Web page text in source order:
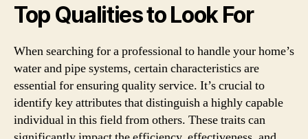
Top Qualities to Look For
When searching for a professional to handle your home’s
water and pipe systems, certain characteristics are
essential for ensuring quality service. It’s crucial to
identify key attributes that distinguish a highly capable
individual in this field from others. These traits can